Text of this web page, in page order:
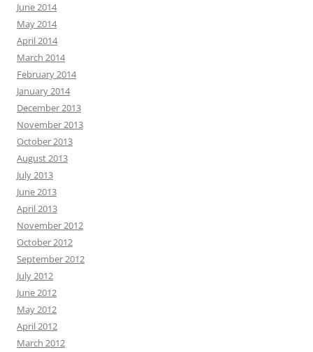
June 2014
May 2014
April 2014
March 2014
February 2014
January 2014
December 2013
November 2013
October 2013
August 2013
July 2013
June 2013
April 2013
November 2012
October 2012
September 2012
July 2012
June 2012
May 2012
April 2012
March 2012